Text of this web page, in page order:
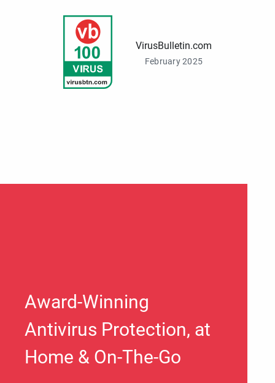
VirusBulletin.com
February 2025
Award-Winning
Antivirus Protection, at
Home & On-The-Go